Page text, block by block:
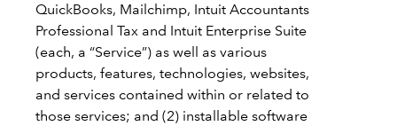
QuickBooks, Mailchimp, Intuit Accountants
Professional Tax and Intuit Enterprise Suite
(each, a “Service”) as well as various
products, features, technologies, websites,
and services contained within or related to
those services; and (2) installable software